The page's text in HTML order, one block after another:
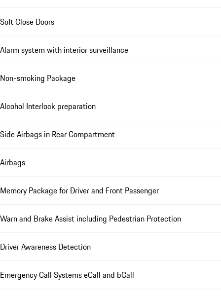
Soft Close Doors
Alarm system with interior surveillance
Non-smoking Package
Alcohol Interlock preparation
Side Airbags in Rear Compartment
Airbags
Memory Package for Driver and Front Passenger
Warn and Brake Assist including Pedestrian Protection
Driver Awareness Detection
Emergency Call Systems eCall and bCall